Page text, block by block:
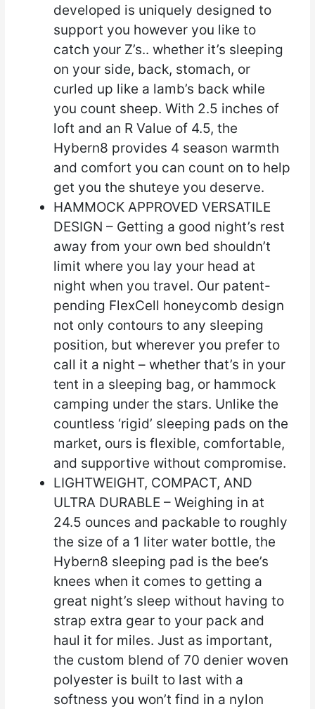
developed is uniquely designed to
support you however you like to
catch your Z’s.. whether it’s sleeping
on your side, back, stomach, or
curled up like a lamb’s back while
you count sheep. With 2.5 inches of
loft and an R Value of 4.5, the
Hybern8 provides 4 season warmth
and comfort you can count on to help
get you the shuteye you deserve.
HAMMOCK APPROVED VERSATILE
DESIGN – Getting a good night’s rest
away from your own bed shouldn’t
limit where you lay your head at
night when you travel. Our patent-
pending FlexCell honeycomb design
not only contours to any sleeping
position, but wherever you prefer to
call it a night – whether that’s in your
tent in a sleeping bag, or hammock
camping under the stars. Unlike the
countless ‘rigid’ sleeping pads on the
market, ours is flexible, comfortable,
and supportive without compromise.
LIGHTWEIGHT, COMPACT, AND
ULTRA DURABLE – Weighing in at
24.5 ounces and packable to roughly
the size of a 1 liter water bottle, the
Hybern8 sleeping pad is the bee’s
knees when it comes to getting a
great night’s sleep without having to
strap extra gear to your pack and
haul it for miles. Just as important,
the custom blend of 70 denier woven
polyester is built to last with a
softness you won’t find in a nylon